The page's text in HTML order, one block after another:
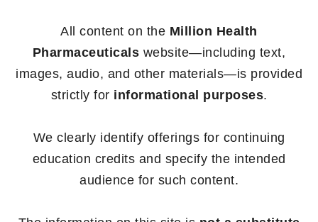
All content on the Million Health
Pharmaceuticals website—including text,
images, audio, and other materials—is provided
strictly for informational purposes.
We clearly identify offerings for continuing
education credits and specify the intended
audience for such content.